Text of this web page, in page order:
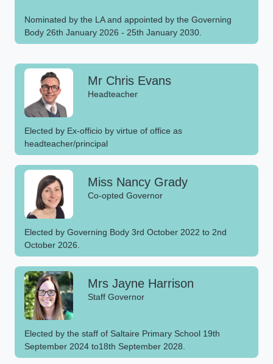
Nominated by the LA and appointed by the Governing
Body 26th January 2026 - 25th January 2030.
Mr Chris Evans
Headteacher
Elected by Ex-officio by virtue of office as
headteacher/principal
Miss Nancy Grady
Co-opted Governor
Elected by Governing Body 3rd October 2022 to 2nd
October 2026.
Mrs Jayne Harrison
Staff Governor
Elected by the staff of Saltaire Primary School 19th
September 2024 to18th September 2028.